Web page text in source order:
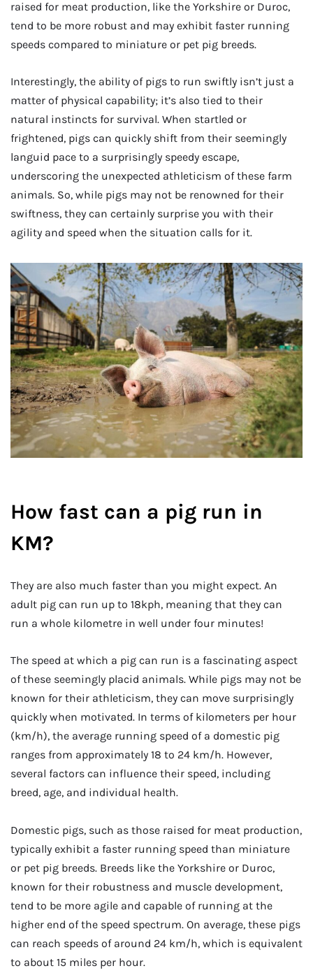
raised for meat production, like the Yorkshire or Duroc,
tend to be more robust and may exhibit faster running
speeds compared to miniature or pet pig breeds.
Interestingly, the ability of pigs to run swiftly isn’t just a
matter of physical capability; it’s also tied to their
natural instincts for survival. When startled or
frightened, pigs can quickly shift from their seemingly
languid pace to a surprisingly speedy escape,
underscoring the unexpected athleticism of these farm
animals. So, while pigs may not be renowned for their
swiftness, they can certainly surprise you with their
agility and speed when the situation calls for it.
How fast can a pig run in
KM?
They are also much faster than you might expect. An
adult pig can run up to 18kph, meaning that they can
run a whole kilometre in well under four minutes!
The speed at which a pig can run is a fascinating aspect
of these seemingly placid animals. While pigs may not be
known for their athleticism, they can move surprisingly
quickly when motivated. In terms of kilometers per hour
(km/h), the average running speed of a domestic pig
ranges from approximately 18 to 24 km/h. However,
several factors can influence their speed, including
breed, age, and individual health.
Domestic pigs, such as those raised for meat production,
typically exhibit a faster running speed than miniature
or pet pig breeds. Breeds like the Yorkshire or Duroc,
known for their robustness and muscle development,
tend to be more agile and capable of running at the
higher end of the speed spectrum. On average, these pigs
can reach speeds of around 24 km/h, which is equivalent
to about 15 miles per hour.